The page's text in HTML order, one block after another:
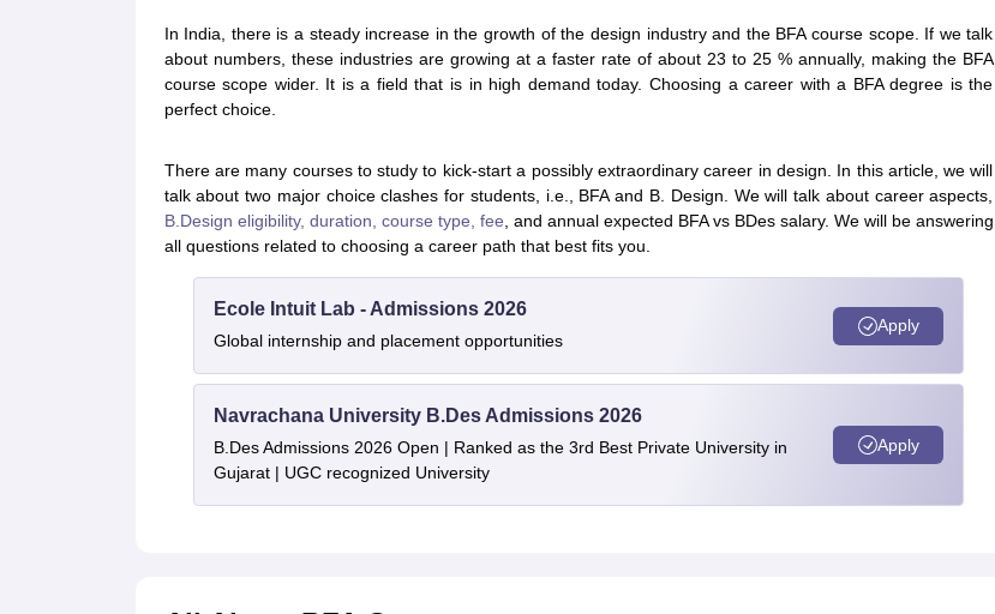
In India, there is a steady increase in the growth of the design industry and the BFA course scope. If we talk
about numbers, these industries are growing at a faster rate of about 23 to 25 % annually, making the BFA
course scope wider. It is a field that is in high demand today. Choosing a career with a BFA degree is the
perfect choice.
There are many courses to study to kick-start a possibly extraordinary career in design. In this article, we will
talk about two major choice clashes for students, i.e., BFA and B. Design. We will talk about career aspects,
B.Design eligibility, duration, course type, fee, and annual expected BFA vs BDes salary. We will be answering
all questions related to choosing a career path that best fits you.
Ecole Intuit Lab - Admissions 2026
Global internship and placement opportunities
Apply
Navrachana University B.Des Admissions 2026
B.Des Admissions 2026 Open | Ranked as the 3rd Best Private University in
Gujarat | UGC recognized University
Apply